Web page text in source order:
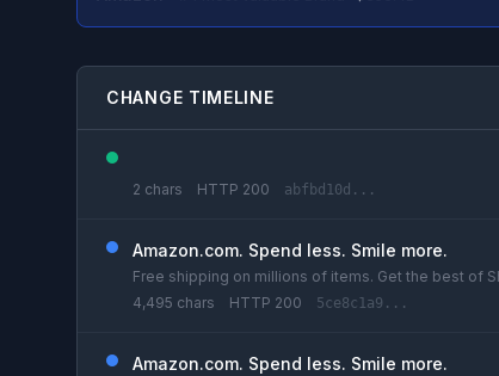
CHANGE TIMELINE
2 chars HTTP 200 abfbd10d...
Amazon.com. Spend less. Smile more.
Free shipping on millions of items. Get the best of
4,495 chars
HTTP 200 5ce8c1a9...
Amazon.com. Spend less. Smile more.